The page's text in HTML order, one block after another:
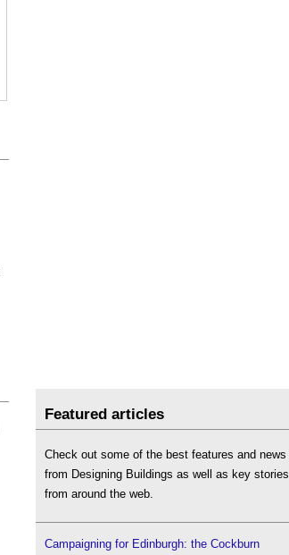
Featured articles
Check out some of the best features and news
from Designing Buildings as well as key stories
from around the web.
Campaigning for Edinburgh: the Cockburn